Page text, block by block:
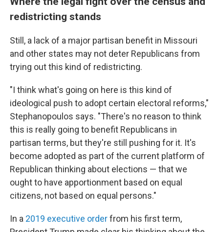
redistricting stands
Still, a lack of a major partisan benefit in Missouri
and other states may not deter Republicans from
trying out this kind of redistricting.
"I think what's going on here is this kind of
ideological push to adopt certain electoral reforms,"
Stephanopoulos says. "There's no reason to think
this is really going to benefit Republicans in
partisan terms, but they're still pushing for it. It's
become adopted as part of the current platform of
Republican thinking about elections — that we
ought to have apportionment based on equal
citizens, not based on equal persons."
In a 2019 executive orderfrom his first term,